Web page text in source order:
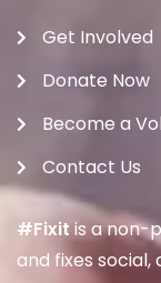
Get Involved
Donate Now
Become a
Contact Us
#Fixitis a non-
and fixes